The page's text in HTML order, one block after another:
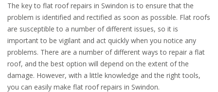
The key to flat roof repairs in Swindon is to ensure that the
problem is identified and rectified as soon as possible. Flat roofs
are susceptible to a number of different issues, so it is
important to be vigilant and act quickly when you notice any
problems. There are a number of different ways to repair a flat
roof, and the best option will depend on the extent of the
damage. However, with a little knowledge and the right tools,
you can easily make flat roof repairs in Swindon.